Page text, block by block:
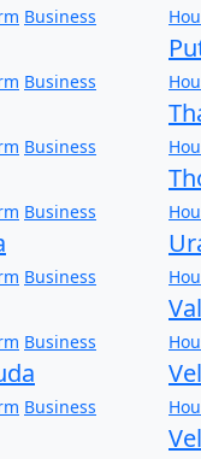
Business
Business
Business
Business
Business
Business
Business